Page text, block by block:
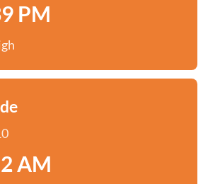
PM
AM